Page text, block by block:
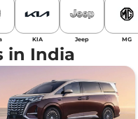
KIA Jeep MG
in India